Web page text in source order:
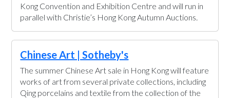
Kong Convention and Exhibition Centre and will run in
parallel with Christie’s Hong Kong Autumn Auctions.
Chinese Art | Sotheby's
The summer Chinese Art sale in Hong Kong will feature
works of art from several private collections, including
Qing porcelains and textile from the collection of the